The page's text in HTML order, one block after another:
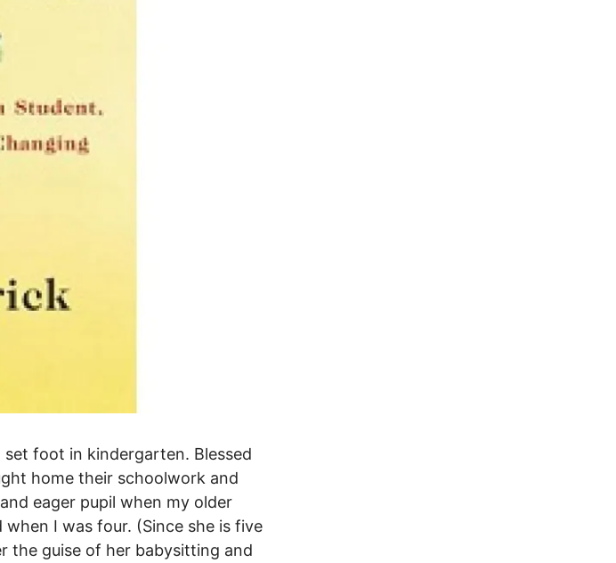
foot in kindergarten. Blessed
home their schoolwork and
eager pupil when my older
I was four. (Since she is five
the guise of her babysitting and